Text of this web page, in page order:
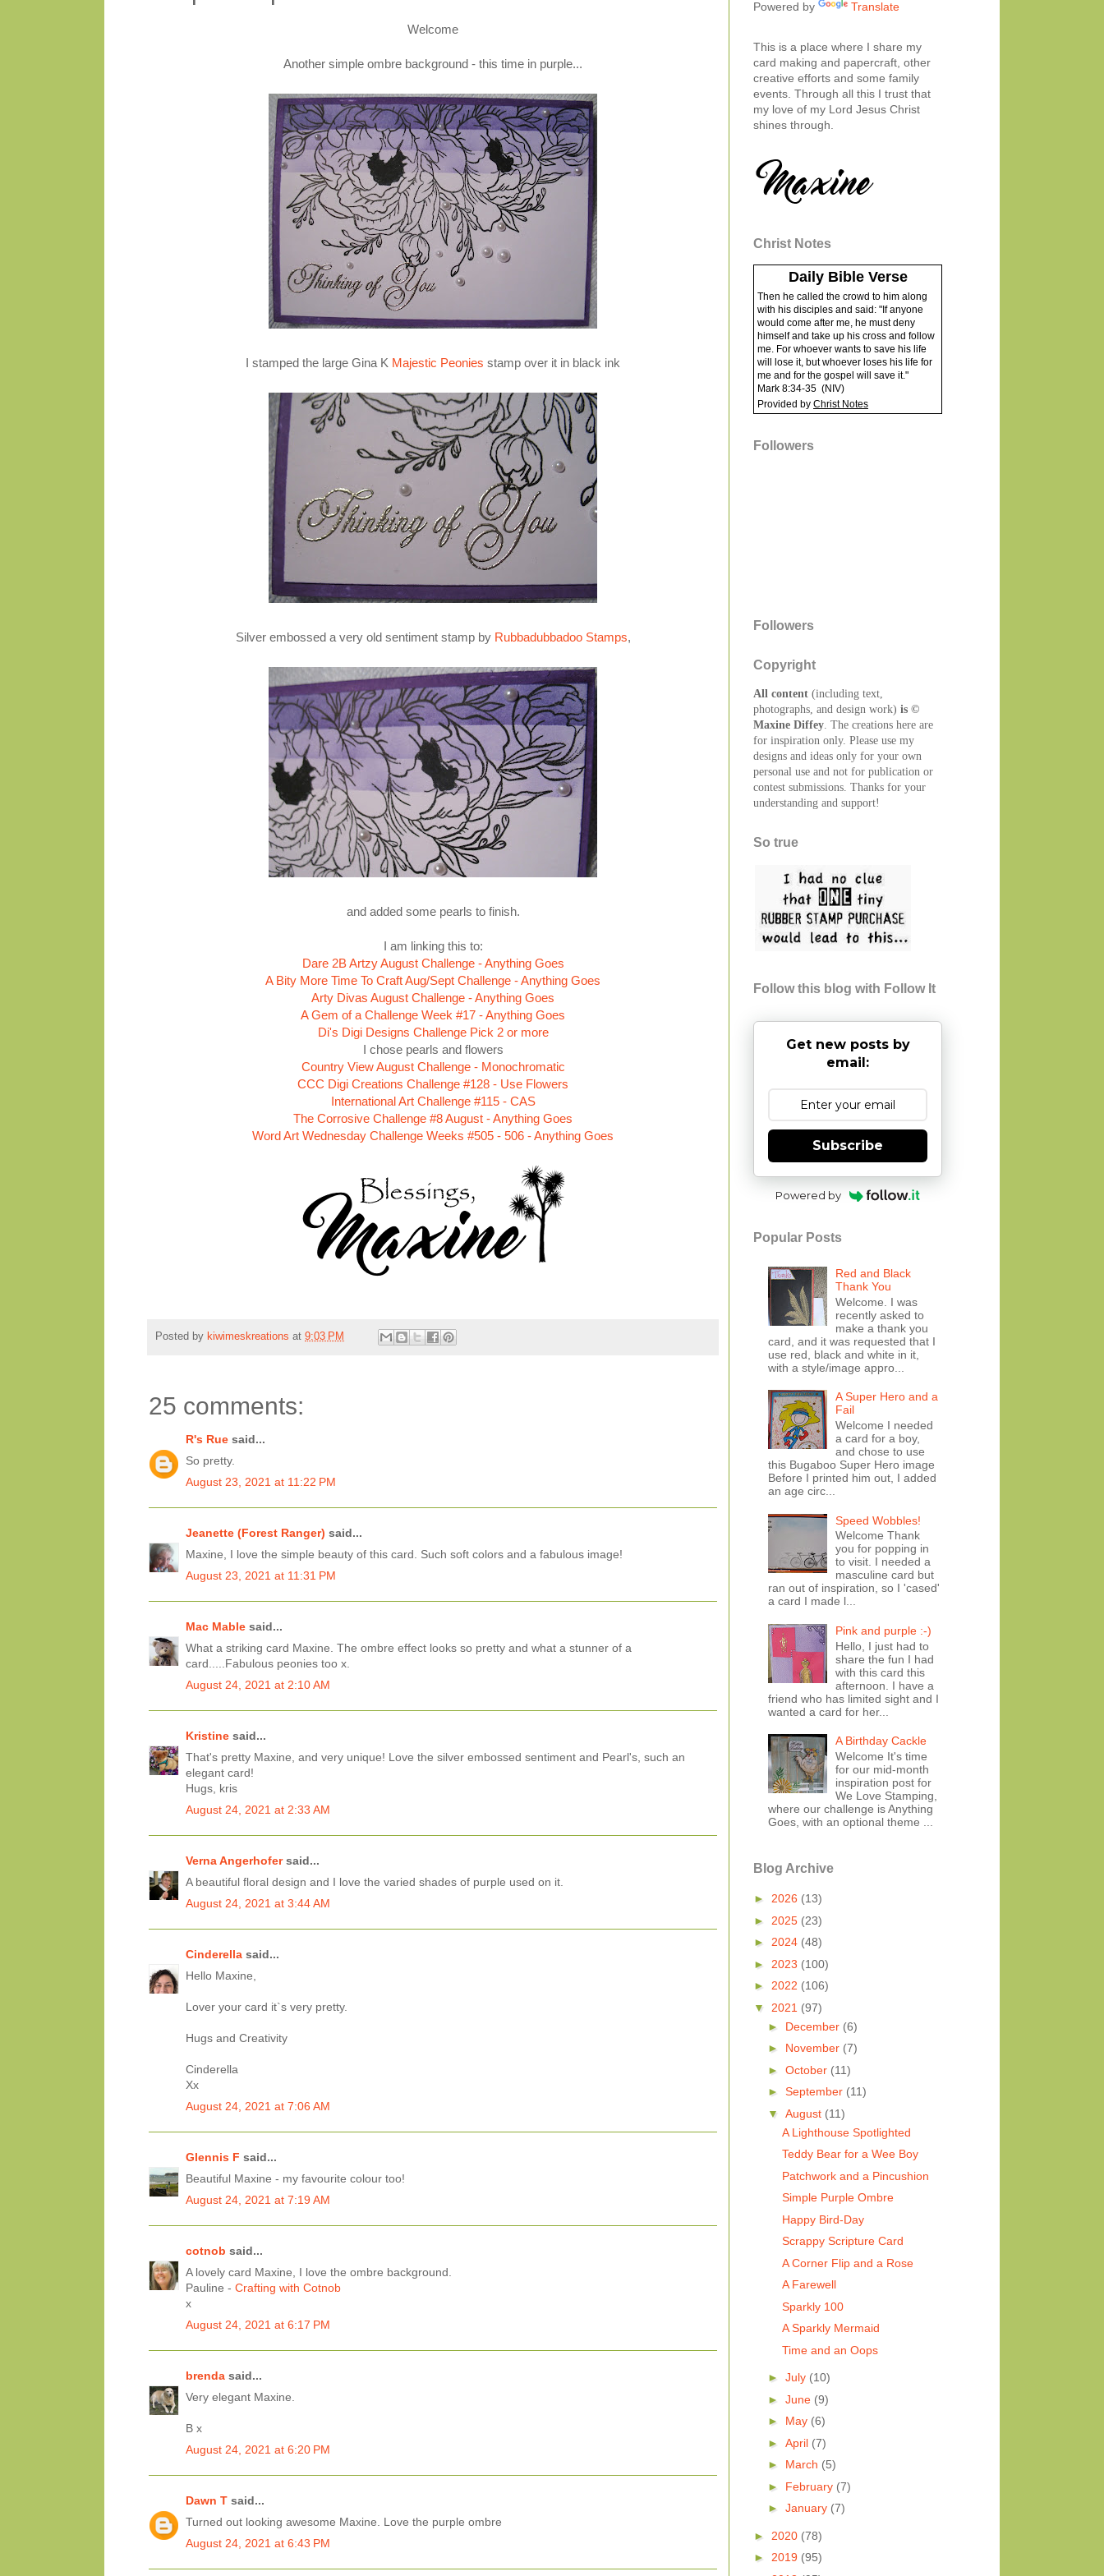
Welcome
Another simple ombre background - this time in purple...
I stamped the large Gina K Majestic Peonies stamp over it in black ink
Silver embossed a very old sentiment stamp by Rubbadubbadoo Stamps,
and added some pearls to finish.
I am linking this to:
Dare 2B Artzy August Challenge - Anything Goes
A Bity More Time To Craft Aug/Sept Challenge - Anything Goes
Arty Divas August Challenge - Anything Goes
A Gem of a Challenge Week #17 - Anything Goes
Di's Digi Designs Challenge Pick 2 or more
I chose pearls and flowers
Country View August Challenge - Monochromatic
CCC Digi Creations Challenge #128 - Use Flowers
International Art Challenge #115 - CAS
The Corrosive Challenge #8 August - Anything Goes
Word Art Wednesday Challenge Weeks #505 - 506 - Anything Goes
Posted by kiwimeskreations at 9:03 PM
25 comments:
R's Rue said...
So pretty.
August 23, 2021 at 11:22 PM
Jeanette (Forest Ranger) said...
Maxine, I love the simple beauty of this card. Such soft colors and a fabulous image!
August 23, 2021 at 11:31 PM
Mac Mable said...
What a striking card Maxine. The ombre effect looks so pretty and what a stunner of a
card.....Fabulous peonies too x.
August 24, 2021 at 2:10 AM
Kristine said...
That's pretty Maxine, and very unique! Love the silver embossed sentiment and Pearl's, such an
elegant card!
Hugs, kris
August 24, 2021 at 2:33 AM
Verna Angerhofersaid...
A beautiful floral design and I love the varied shades of purple used on it.
August 24, 2021 at 3:44 AM
Cinderella said...
Hello Maxine,
Lover your card it`s very pretty.
Hugs and Creativity
Cinderella
Xx
August 24, 2021 at 7:06 AM
Glennis F said...
Beautiful Maxine - my favourite colour too!
August 24, 2021 at 7:19 AM
cotnob said...
A lovely card Maxine, I love the ombre background.
Pauline - Crafting with Cotnob
x
August 24, 2021 at 6:17 PM
brenda said...
Very elegant Maxine.
B x
August 24, 2021 at 6:20 PM
Dawn T said...
Turned out looking awesome Maxine. Love the purple ombre
August 24, 2021 at 6:43 PM
Powered by Translate
This is a place where I share my
card making and papercraft, other
creative efforts and some family
events. Through all this I trust that
my love of my Lord Jesus Christ
shines through.
Christ Notes
Daily Bible Verse
Then he called the crowd to him along
with his disciples and said: "If anyone
would come after me, he must deny
himself and take up his cross and follow
me. For whoever wants to save his life
will lose it, but whoever loses his life for
me and for the gospel will save it."
Mark 8:34-35 (NIV)
Provided by Christ Notes
Followers
Followers
Copyright
All content (including text,
photographs, and design work) is ©
Maxine Diffey. The creations here are
for inspiration only. Please use my
designs and ideas only for your own
personal use and not for publication or
contest submissions. Thanks for your
understanding and support!
So true
Follow this blog with Follow It
Get new posts by
email:
Subscribe
Powered by
Popular Posts
Red and Black
Thank You
Welcome. I was
recently asked to
make a thank you
card, and it was requested that I
use red, black and white in it,
with a style/image appro...
A Super Hero and a
Fail
Welcome I needed
a card for a boy,
and chose to use
this Bugaboo Super Hero image
Before I printed him out, I added
an age circ...
Speed Wobbles!
Welcome Thank
you for popping in
to visit. I needed a
masculine card but
ran out of inspiration, so I 'cased'
a card I made l...
Pink and purple :-)
Hello, I just had to
share the fun I had
with this card this
afternoon. I have a
friend who has limited sight and I
wanted a card for her...
A Birthday Cackle
Welcome It's time
for our mid-month
inspiration post for
We Love Stamping,
where our challenge is Anything
Goes, with an optional theme ...
Blog Archive
► 2026 (13)
► 2025 (23)
► 2024 (48)
► 2023 (100)
► 2022 (106)
▼ 2021 (97)
► December (6)
► November (7)
► October (11)
► September (11)
▼ August (11)
A Lighthouse Spotlighted
Teddy Bear for a Wee Boy
Patchwork and a Pincushion
Simple Purple Ombre
Happy Bird-Day
Scrappy Scripture Card
A Corner Flip and a Rose
A Farewell
Sparkly 100
A Sparkly Mermaid
Time and an Oops
► July (10)
► June (9)
► May (6)
► April (7)
► March (5)
► February (7)
► January (7)
► 2020 (78)
► 2019 (95)